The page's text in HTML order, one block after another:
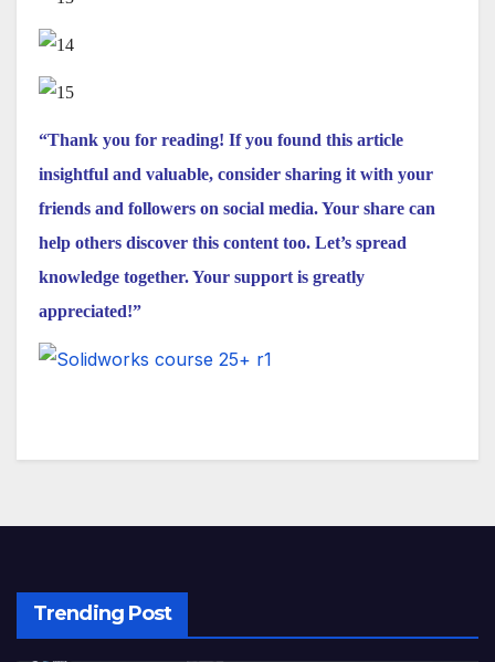
“Thank you for reading! If you found this article
insightful and valuable, consider sharing it with your
friends and followers on social media. Your share can
help others discover this content too. Let’s spread
knowledge together. Your support is greatly
appreciated!”
Trending Post